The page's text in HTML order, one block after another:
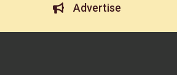
Advertise